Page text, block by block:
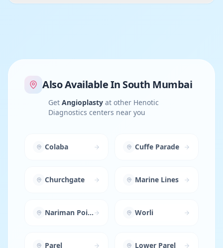
Also Available In South Mumbai
Get Angioplasty at other Henotic
Diagnostics centers near you
Colaba Cuffe Parade
Churchgate Marine Lines
Nariman Point Worli
Parel Lower Parel